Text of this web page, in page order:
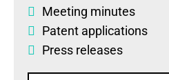
Meeting minutes
Patent applications
Press releases